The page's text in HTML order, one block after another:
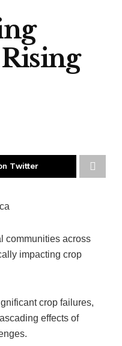
Twitter
communities across
impacting crop
crop failures,
effects of